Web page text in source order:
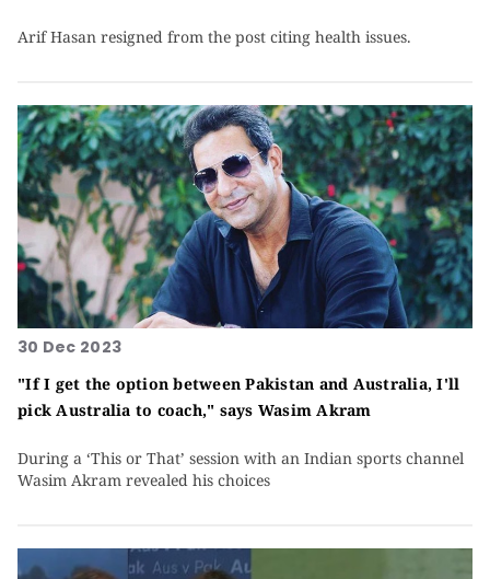
Arif Hasan resigned from the post citing health issues.
30 Dec 2023
"If I get the option between Pakistan and Australia, I'll
pick Australia to coach," says Wasim Akram
During a ‘This or That’ session with an Indian sports channel
Wasim Akram revealed his choices